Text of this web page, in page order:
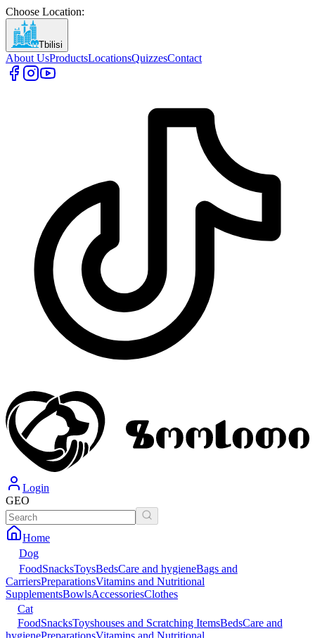
Choose Location:
Tbilisi
About UsProductsLocationsQuizzesContact
Login
GEO
Home
Dog
FoodSnacksToysBedsCare and hygieneBags and
CarriersPreparationsVitamins and Nutritional
SupplementsBowlsAccessoriesClothes
Cat
FoodSnacksToyshouses and Scratching ItemsBedsCare and
hygienePreparationsVitamins and Nutritional